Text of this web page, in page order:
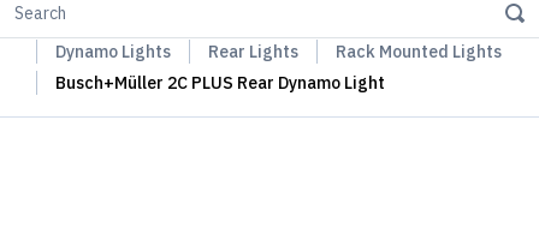
Home
Dynamo Lights
Rear Lights
Rack Mounted Lights
Busch+Müller 2C PLUS Rear Dynamo Light